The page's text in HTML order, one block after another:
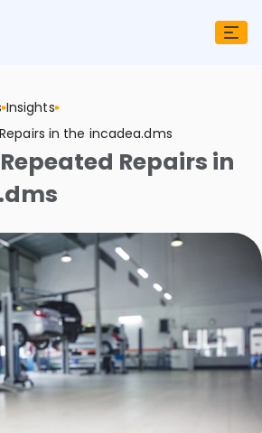
Insights
in the incadea.dms
Repairs in